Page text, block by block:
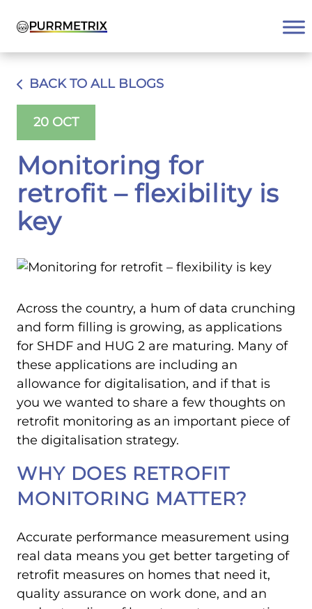
BACK TO ALL BLOGS
20 OCT
Monitoring for
retrofit – flexibility is
key
Across the country, a hum of data crunching
and form filling is growing, as applications
for SHDF and HUG 2 are maturing. Many of
these applications are including an
allowance for digitalisation, and if that is
you we wanted to share a few thoughts on
retrofit monitoring as an important piece of
the digitalisation strategy.
WHY DOES RETROFIT
MONITORING MATTER?
Accurate performance measurement using
real data means you get better targeting of
retrofit measures on homes that need it,
quality assurance on work done, and an